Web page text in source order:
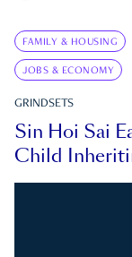
FAMILY & HOUSING
JOBS & ECONOMY
GRINDSETS
Sin Hoi Sai
Child